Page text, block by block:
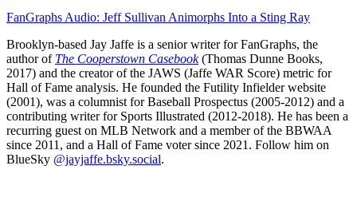
FanGraphs Audio: Jeff Sullivan Animorphs Into a Sting Ray
Brooklyn-based Jay Jaffe is a senior writer for FanGraphs, the
author of The Cooperstown Casebook(Thomas Dunne Books,
2017) and the creator of the JAWS (Jaffe WAR Score) metric for
Hall of Fame analysis. He founded the Futility Infielder website
(2001), was a columnist for Baseball Prospectus (2005-2012) and a
contributing writer for Sports Illustrated (2012-2018). He has been a
recurring guest on MLB Network and a member of the BBWAA
since 2011, and a Hall of Fame voter since 2021. Follow him on
BlueSky @jayjaffe.bsky.social.